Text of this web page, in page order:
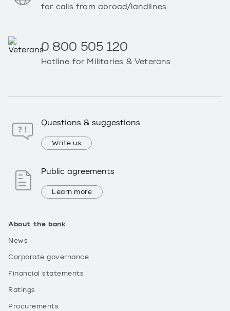
About the bank
News
Corporate governance
Financial statements
Ratings
Procurements
for calls from abroad/landlines
0 800 505 120
Hotline for Militaries & Veterans
Questions & suggestions
Write us
Public agreements
Learn more